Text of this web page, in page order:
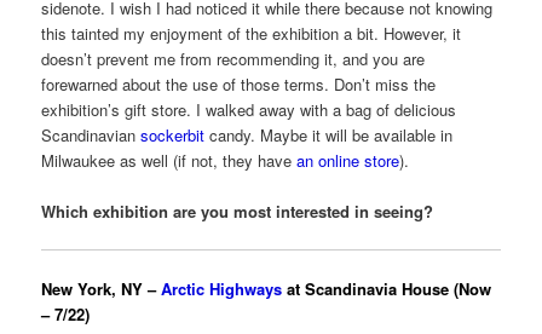
sidenote. I wish I had noticed it while there because not knowing
this tainted my enjoyment of the exhibition a bit. However, it
doesn’t prevent me from recommending it, and you are
forewarned about the use of those terms. Don’t miss the
exhibition’s gift store. I walked away with a bag of delicious
Scandinaviansockerbit candy. Maybe it will be available in
Milwaukee as well (if not, they havean online store).
Which exhibition are you most interested in seeing?
New York, NY –Arctic Highways at Scandinavia House (Now
– 7/22)